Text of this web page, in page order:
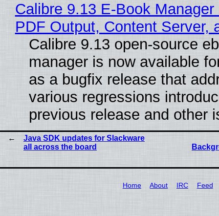
Calibre 9.13 E-Book
PDF Output, Content Server,
Calibre 9.13 open-source
manager is now available
as a bugfix release that
various regressions
previous release and other
Java SDK updates for Slackware
all across the board
Home About IRC Feed